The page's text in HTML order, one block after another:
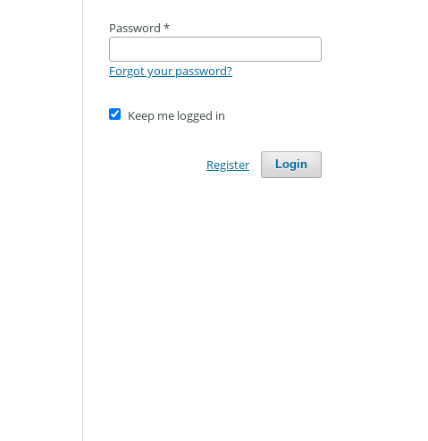
Password *
Forgot your password?
Keep me logged in
Login
Register